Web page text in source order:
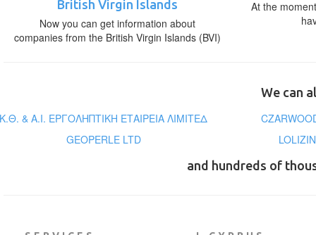
British Virgin Islands
Now you can get information about
companies from the British Virgin Islands (BVI)
At the
We can
Κ.Θ. & Α.Ι. ΕΡΓΟΛΗΠΤΙΚΗ ΕΤΑΙΡΕΙΑ ΛΙΜΙΤΕΔ
GEOPERLE LTD
and hundreds of